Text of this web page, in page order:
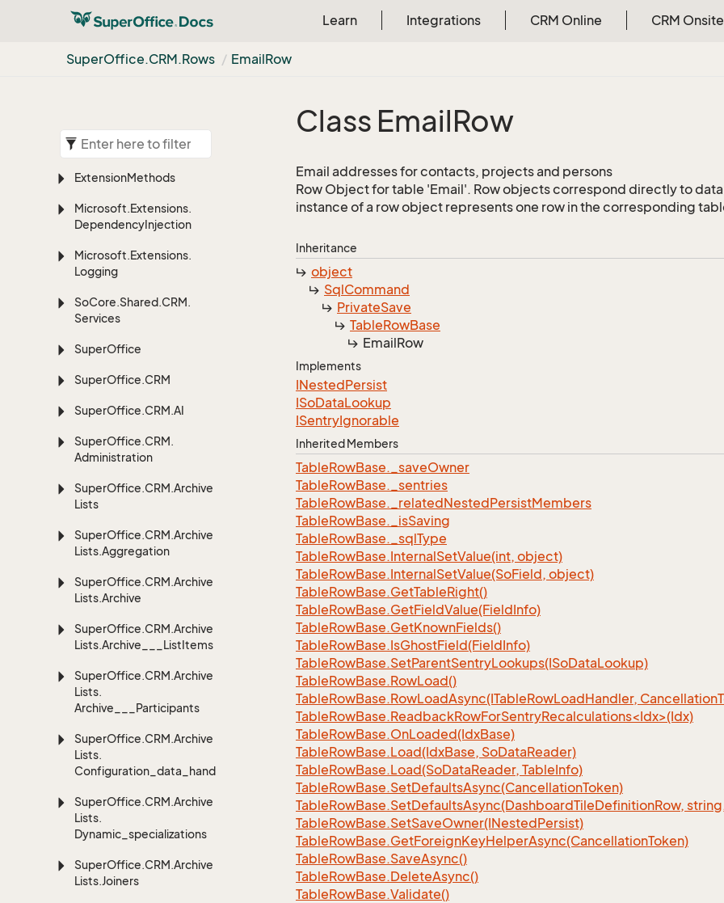
Learn Integrations CRM Online CRM Onsite
SuperOffice.CRM.Rows EmailRow
ExtensionMethods
Microsoft.Extensions.
DependencyInjection
Microsoft.Extensions.
Logging
SoCore.Shared.CRM.
Services
SuperOffice
SuperOffice.CRM
SuperOffice.CRM.AI
SuperOffice.CRM.
Administration
SuperOffice.CRM.Archive
Lists
SuperOffice.CRM.Archive
Lists.Aggregation
SuperOffice.CRM.Archive
Lists.Archive
SuperOffice.CRM.Archive
Lists.Archive___ListItems
SuperOffice.CRM.Archive
Lists.
Archive___Participants
SuperOffice.CRM.Archive
Lists.
Configuration_data_handling
SuperOffice.CRM.Archive
Lists.
Dynamic_specializations
SuperOffice.CRM.Archive
Lists.Joiners
Class EmailRow
Email addresses for contacts, projects and persons
Row Object for table 'Email'. Row objects correspond directly to
instance of a row object represents one row in the corresponding
Inheritance
object
SqlCommand
PrivateSave
TableRowBase
EmailRow
Implements
INestedPersist
ISoDataLookup
ISentryIgnorable
Inherited Members
TableRowBase._saveOwner
TableRowBase._sentries
TableRowBase._relatedNestedPersistMembers
TableRowBase._isSaving
TableRowBase._sqlType
TableRowBase.InternalSetValue(int, object)
TableRowBase.InternalSetValue(SoField, object)
TableRowBase.GetTableRight()
TableRowBase.GetFieldValue(FieldInfo)
TableRowBase.GetKnownFields()
TableRowBase.IsGhostField(FieldInfo)
TableRowBase.SetParentSentryLookups(ISoDataLookup)
TableRowBase.RowLoad()
TableRowBase.RowLoadAsync(ITableRowLoadHandler, Cancellation
TableRowBase.ReadbackRowForSentryRecalculations<Idx>(Idx)
TableRowBase.OnLoaded(IdxBase)
TableRowBase.Load(IdxBase, SoDataReader)
TableRowBase.Load(SoDataReader, TableInfo)
TableRowBase.SetDefaultsAsync(CancellationToken)
TableRowBase.SetDefaultsAsync(DashboardTileDefinitionRow,
TableRowBase.SetSaveOwner(INestedPersist)
TableRowBase.GetForeignKeyHelperAsync(CancellationToken)
TableRowBase.SaveAsync()
TableRowBase.DeleteAsync()
TableRowBase.Validate()